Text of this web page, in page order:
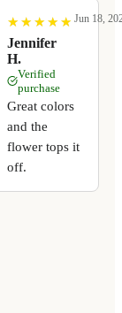
★
★ ★
★ ★
★ ★
★ ★
★
Jennifer
H.
Jun 18,
Verified
purchase
Great colors
and the
flower tops it
off.